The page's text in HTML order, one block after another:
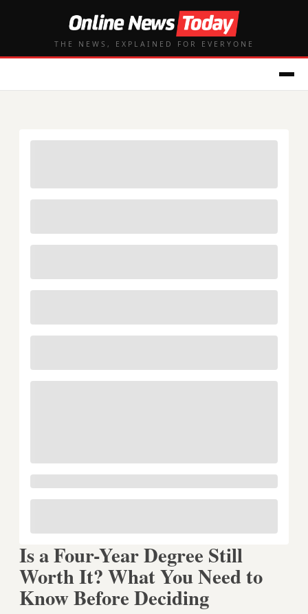
THE NEWS, EXPLAINED FOR EVERYONE
Is a Four-Year Degree Still
Worth It? What You Need to
Know Before Deciding